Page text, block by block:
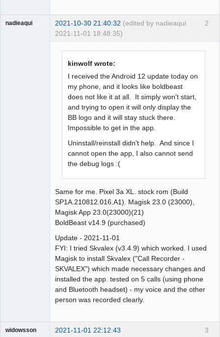
2
nadieaqui 2021-10-30 21:40:32 (edited by nadieaqui
2021-11-01 18:48:35)
kinwolf wrote:
I received the Android 12 update today on
my phone, and it looks like boldbeast
does not like it at all. It simply won't start,
and trying to open it will only display the
BB logo and it will stay stuck there.
Impossible to get in the app.
Uninstall/reinstall didn't help. And since I
cannot open the app, I also cannot send
the debug logs :(
Same for me. Pixel 3a XL. stock rom (Build
SP1A.210812.016.A1). Magisk 23.0 (23000),
Magisk App 23.0(23000)(21)
BoldBeast v14.9 (purchased)
Update - 2021-11-01
FYI: I tried Skvalex (v3.4.9) which worked. I used
Magisk to install Skvalex ("Call Recorder -
SKVALEX") which made necessary changes and
installed the app. tested on 5 calls (using phone
and Bluetooth headset) - my voice and the other
person was recorded clearly.
3
widowsson 2021-11-01 22:12:43